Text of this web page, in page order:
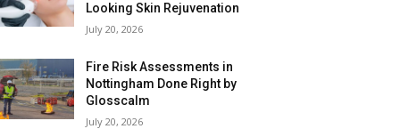
Looking Skin Rejuvenation
July 20, 2026
Fire Risk Assessments in
Nottingham Done Right by
Glosscalm
July 20, 2026